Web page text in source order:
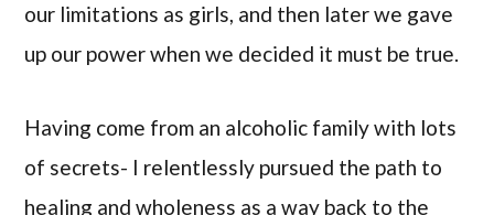
our limitations as girls, and then later we gave
up our power when we decided it must be true.
Having come from an alcoholic family with lots
of secrets- I relentlessly pursued the path to
healing and wholeness as a way back to the